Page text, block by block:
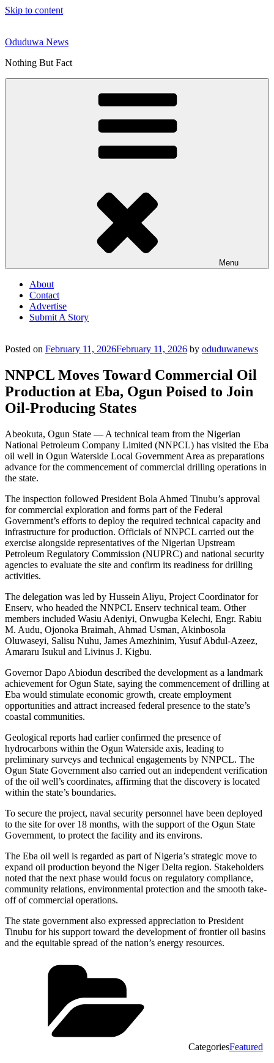
Skip to content
Oduduwa News
Nothing But Fact
Menu
About
Contact
Advertise
Submit A Story
Posted on February 11, 2026February 11, 2026 by oduduwanews
NNPCL Moves Toward Commercial Oil
Production at Eba, Ogun Poised to Join
Oil-Producing States
Abeokuta, Ogun State — A technical team from the Nigerian
National Petroleum Company Limited (NNPCL) has visited the Eba
oil well in Ogun Waterside Local Government Area as preparations
advance for the commencement of commercial drilling operations in
the state.
The inspection followed President Bola Ahmed Tinubu’s approval
for commercial exploration and forms part of the Federal
Government’s efforts to deploy the required technical capacity and
infrastructure for production. Officials of NNPCL carried out the
exercise alongside representatives of the Nigerian Upstream
Petroleum Regulatory Commission (NUPRC) and national security
agencies to evaluate the site and confirm its readiness for drilling
activities.
The delegation was led by Hussein Aliyu, Project Coordinator for
Enserv, who headed the NNPCL Enserv technical team. Other
members included Wasiu Adeniyi, Onwugba Kelechi, Engr. Rabiu
M. Audu, Ojonoka Braimah, Ahmad Usman, Akinbosola
Oluwaseyi, Salisu Nuhu, James Amezhinim, Yusuf Abdul-Azeez,
Amararu Isukul and Livinus J. Kigbu.
Governor Dapo Abiodun described the development as a landmark
achievement for Ogun State, saying the commencement of drilling at
Eba would stimulate economic growth, create employment
opportunities and attract increased federal presence to the state’s
coastal communities.
Geological reports had earlier confirmed the presence of
hydrocarbons within the Ogun Waterside axis, leading to
preliminary surveys and technical engagements by NNPCL. The
Ogun State Government also carried out an independent verification
of the oil well’s coordinates, affirming that the discovery is located
within the state’s boundaries.
To secure the project, naval security personnel have been deployed
to the site for over 18 months, with the support of the Ogun State
Government, to protect the facility and its environs.
The Eba oil well is regarded as part of Nigeria’s strategic move to
expand oil production beyond the Niger Delta region. Stakeholders
noted that the next phase would focus on regulatory compliance,
community relations, environmental protection and the smooth take-
off of commercial operations.
The state government also expressed appreciation to President
Tinubu for his support toward the development of frontier oil basins
and the equitable spread of the nation’s energy resources.
CategoriesFeatured